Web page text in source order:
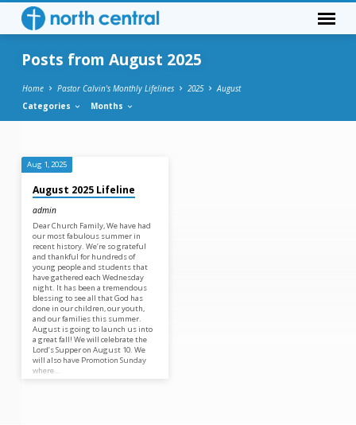
Posts from August 2025
Home Pastor Calvin's Monthly Lifelines 2025
August
Categories
Months
Posts
from
August
2025
Aug 1, 2025
August 2025 Lifeline
admin
Dear Church Family, We have had
our most fabulous summer in
recent history. We’re so grateful
and thankful for hundreds of
young people and students that
have gathered each Wednesday
night. It has been a tremendous
blessing to see all that God has
done in our children, our youth,
and our families this summer.
August is going to launch us into
a great fall! We will celebrate the
Lord’s Supper on August 10. We
will also have Promotion Sunday
where…